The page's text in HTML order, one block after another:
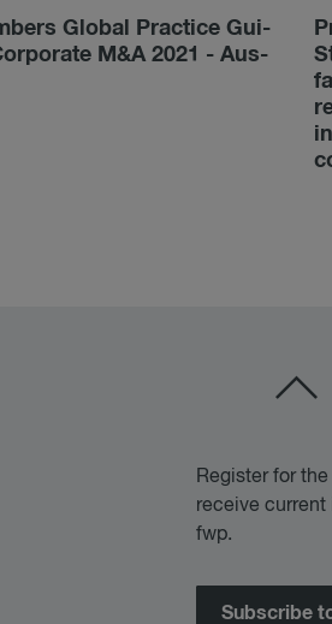
Glo­bal Prac­tice Gui­
M&A 2021 - Aus­
Register for
receive
fwp.
Subscribe